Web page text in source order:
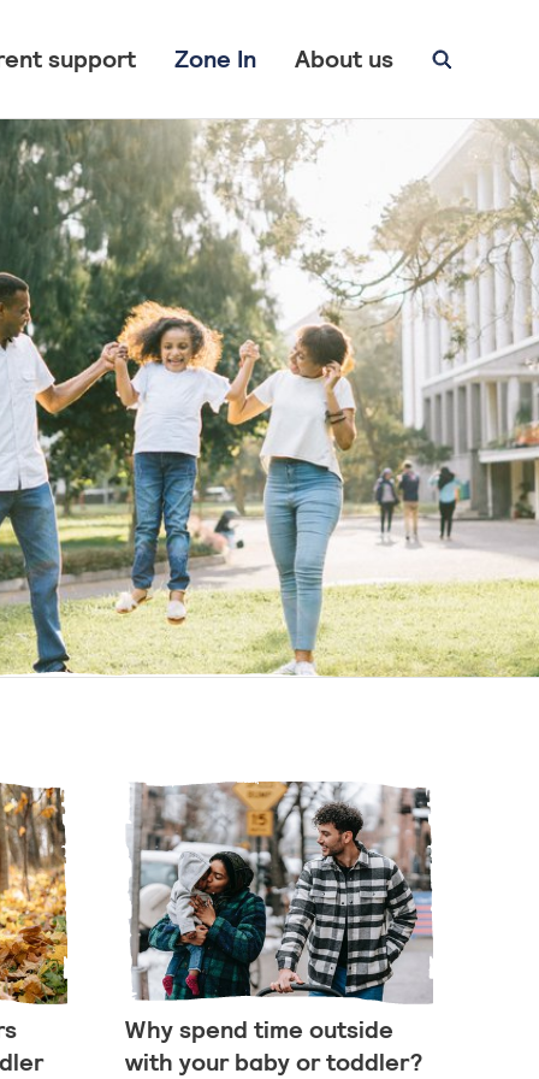
support Zone In About us
Why spend time outside
with your baby or toddler?